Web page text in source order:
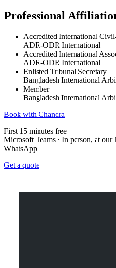
Professional
Accredited International
ADR-ODR International
Accredited International
ADR-ODR International
Enlisted Tribunal Secretary
Bangladesh International
Member
Bangladesh International
Book with Chandra
First 15 minutes free
Microsoft Teams · In person, at our
WhatsApp
Get a quote